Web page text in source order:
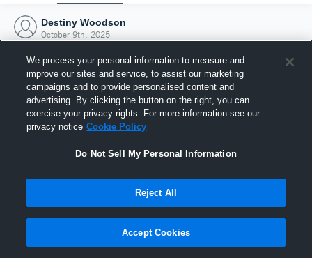
Destiny Woodson
October 9th, 2025
Joined Hudl
9 October 2025
We process your personal information to measure and
improve our sites and service, to assist our marketing
campaigns and to provide personalised content and
advertising. By clicking the button on the right, you can
exercise your privacy rights. For more information see our
privacy notice Cookie Policy
Do Not Sell My Personal Information
Reject All
Accept Cookies